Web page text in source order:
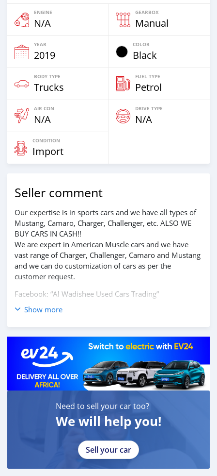
ENGINE
N/A
GEARBOX
Manual
YEAR
2019
COLOR
Black
BODY TYPE
Trucks
FUEL TYPE
Petrol
AIR CON
N/A
DRIVE TYPE
N/A
CONDITION
Import
Seller comment
Our expertise is in sports cars and we have all types of
Mustang, Camaro, Charger, Challenger, etc. ALSO WE
BUY CARS IN CASH!!
We are expert in American Muscle cars and we have
vast range of Charger, Challenger, Camaro and Mustang
and we can do customization of cars as per the
customer request.
Facebook: “Al Wadishee Used Cars Trading”
Instagram: #alwadishee289
MONTHLY PRICE CALCULATED BASED ON 20% DOWN
PAYMENT.
PLEASE CONFIRM THE AVAILABILITY OF THE CAR
BEFORE YOU COME.
1- Emirates ID
2- Driving Licence
without down payment as well.
Show more
Need to sell your car too?
We will help you!
Sell your car